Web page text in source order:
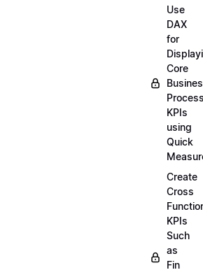
Use
DAX
for
Core
KPIs
using
Quick
Create
Cross
KPIs
Such
as
Fin